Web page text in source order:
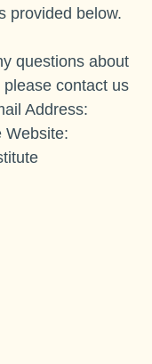
provided below.
questions about
contact us
Address:
Website: